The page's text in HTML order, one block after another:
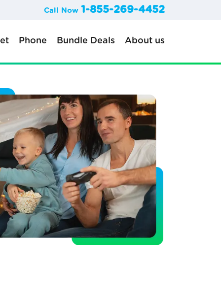
Call Now 1-855-269-4452
Phone Bundle Deals About us